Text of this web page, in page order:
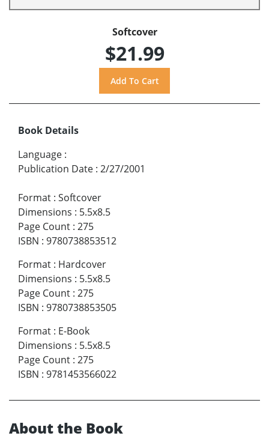
Softcover
$21.99
Book Details
Language :
Publication Date : 2/27/2001
Format : Softcover
Dimensions : 5.5x8.5
Page Count : 275
ISBN : 9780738853512
Format : Hardcover
Dimensions : 5.5x8.5
Page Count : 275
ISBN : 9780738853505
Format : E-Book
Dimensions : 5.5x8.5
Page Count : 275
ISBN : 9781453566022
About the Book